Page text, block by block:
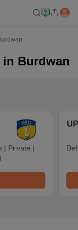
in Burdwan
| Private |